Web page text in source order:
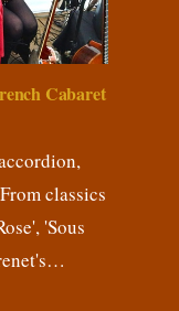
Cabaret
classics
'Sous